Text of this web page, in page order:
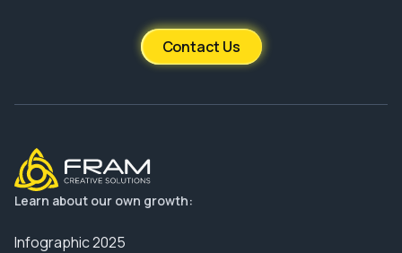
Contact Us
Learn about our own growth:
Infographic 2025